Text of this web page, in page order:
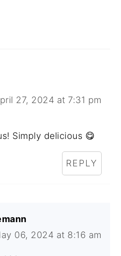
27, 2024 at 7:31 pm
Simply delicious 😋
REPLY
06, 2024 at 8:16 am